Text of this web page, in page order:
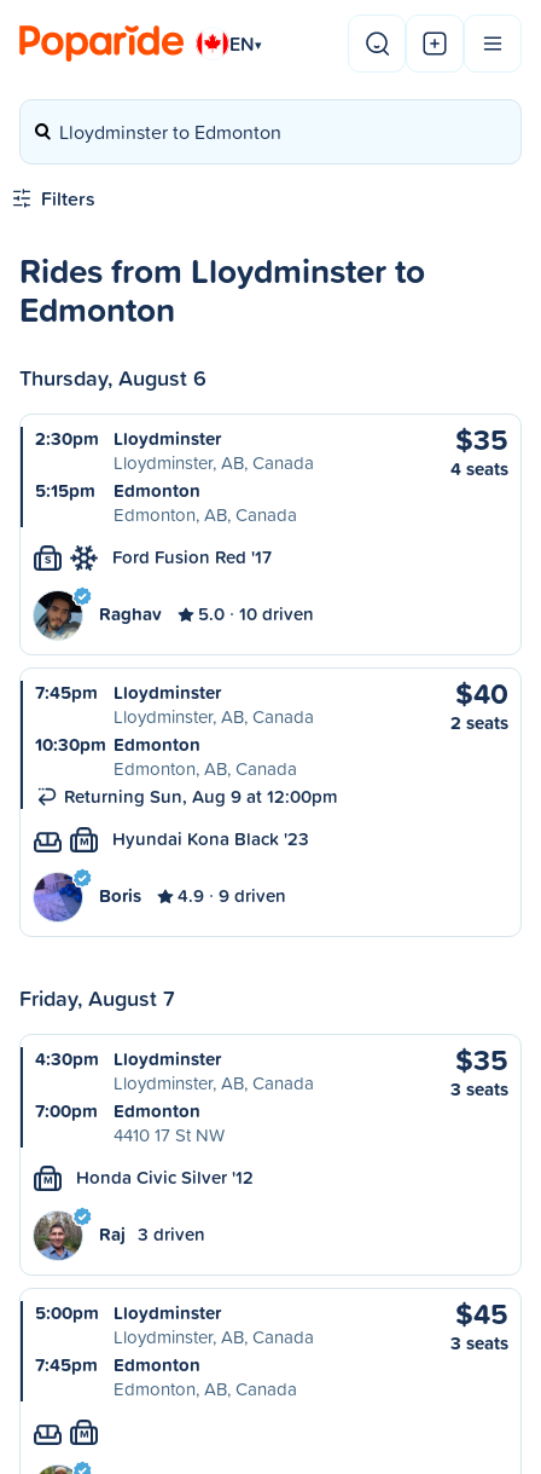
EN▾
Lloydminster to Edmonton
Filters
Rides from Lloydminster to
Edmonton
Thursday, August 6
2:30pm
Lloydminster
Lloydminster, AB, Canada
5:15pm
Edmonton
Edmonton, AB, Canada
$35
4 seats
S Ford Fusion Red '17
Raghav 5.0 10 driven
7:45pm
Lloydminster
Lloydminster, AB, Canada
10:30pm Edmonton
Edmonton, AB, Canada
Returning Sun, Aug 9 at 12:00pm
$40
2 seats
M Hyundai Kona Black '23
Boris 4.9 9 driven
Friday, August 7
4:30pm
Lloydminster
Lloydminster, AB, Canada
7:00pm
Edmonton
4410 17 St NW
$35
3 seats
M Honda Civic Silver '12
Raj 3 driven
5:00pm
Lloydminster
Lloydminster, AB, Canada
7:45pm
Edmonton
Edmonton, AB, Canada
$45
3 seats
M